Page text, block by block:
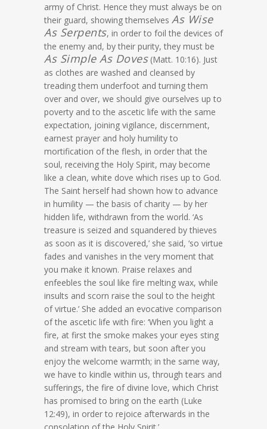
army of Christ. Hence they must always be on
their guard, showing themselves As Wise
As Serpents, in order to foil the devices of
the enemy and, by their purity, they must be
As Simple As Doves(Matt. 10:16). Just
as clothes are washed and cleansed by
treading them underfoot and turning them
over and over, we should give ourselves up to
poverty and to the ascetic life with the same
expectation, joining vigilance, discernment,
earnest prayer and holy humility to
mortification of the flesh, in order that the
soul, receiving the Holy Spirit, may become
like a clean, white dove which rises up to God.
The Saint herself had shown how to advance
in humility — the basis of charity — by her
hidden life, withdrawn from the world. ‘As
treasure is seized and squandered by thieves
as soon as it is discovered,’ she said, ‘so virtue
fades and vanishes in the very moment that
you make it known. Praise relaxes and
enfeebles the soul like fire melting wax, while
insults and scorn raise the soul to the height
of virtue.’ She added an evocative comparison
of the ascetic life with fire: ‘When you light a
fire, at first the smoke makes your eyes sting
and stream with tears, but soon after you
enjoy the welcome warmth; in the same way,
we have to kindle within us, through tears and
sufferings, the fire of divine love, which Christ
has promised to bring on the earth (Luke
12:49), in order to rejoice afterwards in the
consolation of the Holy Spirit.’